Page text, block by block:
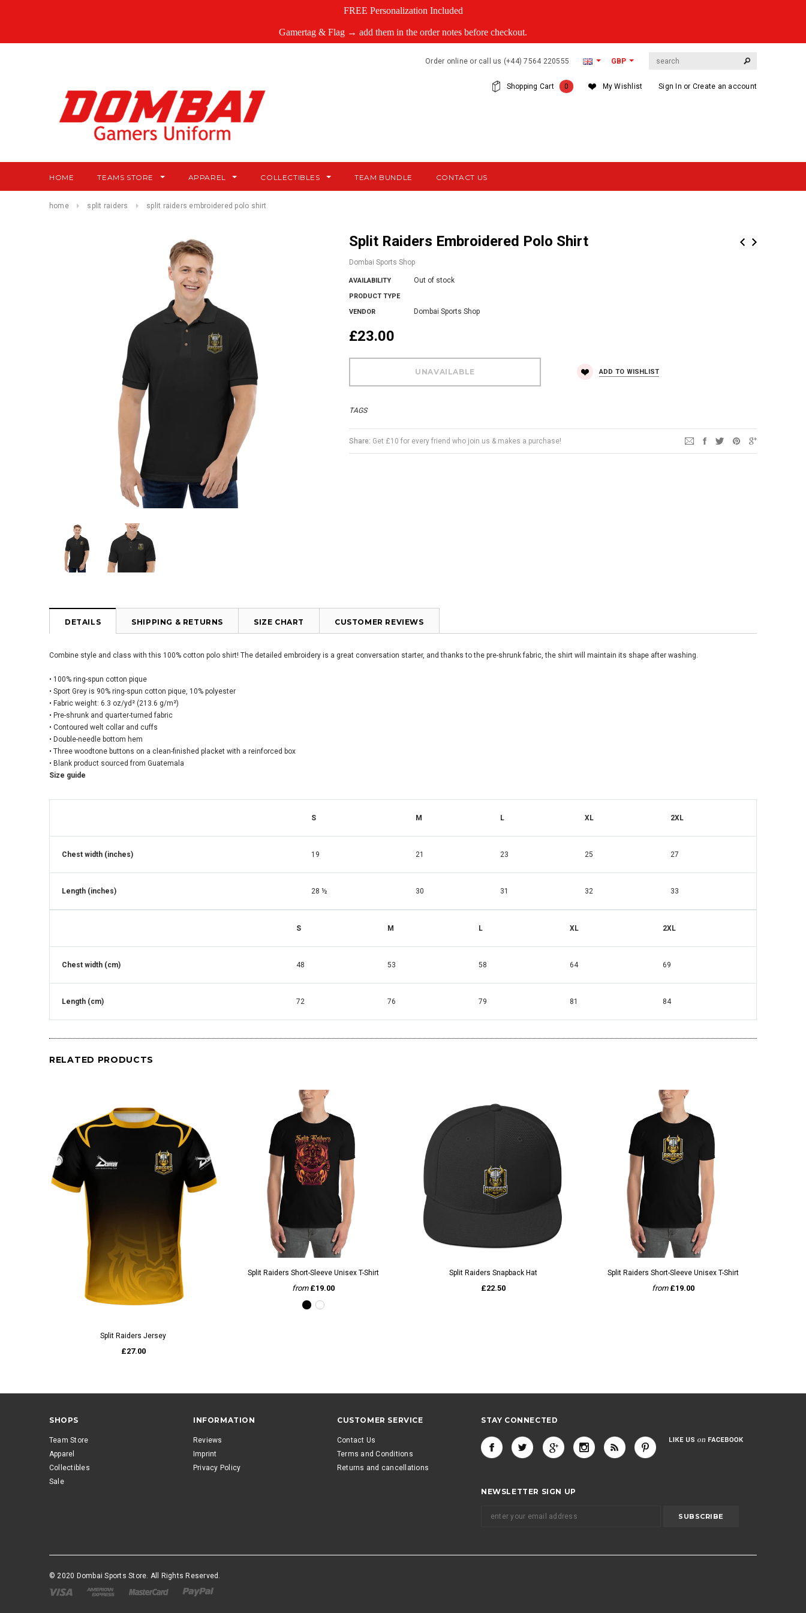
FREE Personalization Included
Gamertag & Flag → add them in the order notes before checkout.
GBP
Order online or call us (+44) 7564 220555
My Wishlist Sign In or Create an account
Shopping Cart 0
HOME TEAMS STORE APPAREL COLLECTIBLES TEAM BUNDLE CONTACT US
home split raiders split raiders embroidered polo shirt
Split Raiders Embroidered Polo Shirt
Dombai Sports Shop
AVAILABILITY Out of stock
PRODUCT TYPE
VENDOR
Dombai Sports Shop
£23.00
ADD TO WISHLIST
TAGS
Share: Get £10 for every friend who join us & makes a purchase!
DETAILS SHIPPING & RETURNS SIZE CHART CUSTOMER REVIEWS
Combine style and class with this 100% cotton polo shirt! The detailed embroidery is a great conversation starter, and thanks to the pre-shrunk fabric, the shirt will maintain its shape after washing.
• 100% ring-spun cotton pique
• Sport Grey is 90% ring-spun cotton pique, 10% polyester
• Fabric weight: 6.3 oz/yd² (213.6 g/m²)
• Pre-shrunk and quarter-turned fabric
• Contoured welt collar and cuffs
• Double-needle bottom hem
• Three woodtone buttons on a clean-finished placket with a reinforced box
• Blank product sourced from Guatemala
Size guide
S M L XL 2XL
Chest width (inches) 19 21 23 25 27
Length (inches) 28 ½ 30 31 32 33
S M L XL 2XL
Chest width (cm) 48 53 58 64 69
Length (cm) 72 76 79 81 84
RELATED PRODUCTS
Split Raiders Jersey
£27.00
QUICK VIEW
Split Raiders Short-Sleeve Unisex T-Shirt
from £19.00
Split Raiders Snapback Hat
£22.50
QUICK VIEW
Split Raiders Short-Sleeve Unisex T-Shirt
from £19.00
SHOPS
Team Store
Apparel
Collectibles
Sale
INFORMATION
Reviews
Imprint
Privacy Policy
CUSTOMER SERVICE
Contact Us
Terms and Conditions
Returns and cancellations
STAY CONNECTED
NEWSLETTER SIGN UP
© 2020 Dombai Sports Store. All Rights Reserved.